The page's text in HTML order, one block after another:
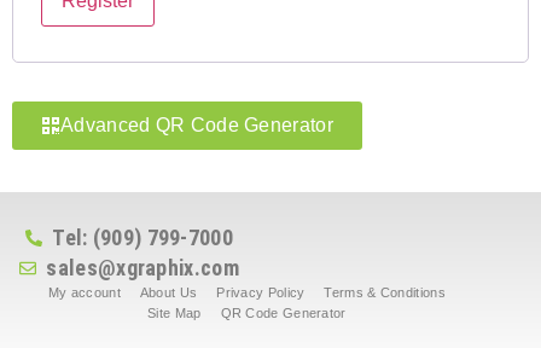
Advanced QR Code Generator
Tel: (909) 799-7000
sales@xgraphix.com
My account About Us Privacy Policy
Terms & Conditions
Site Map
QR Code Generator